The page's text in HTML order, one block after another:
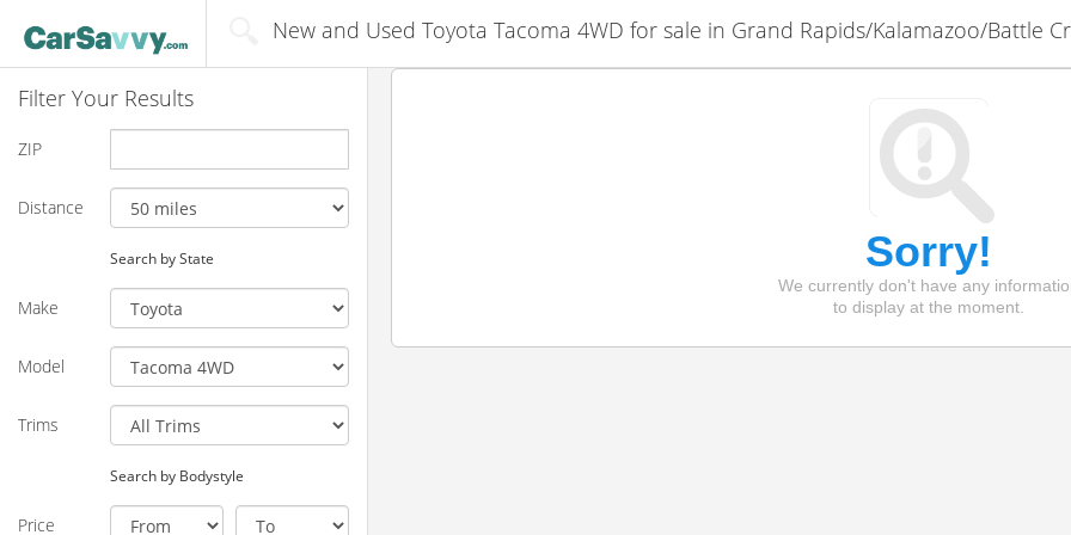
New and Used Toyota Tacoma 4WD for sale in Grand Rapids/Kalamazoo/Battle
Filter Your Results
ZIP
Distance
Search by State
Make
Model
Trims
Search by Bodystyle
Price
Sorry!
We currently don't have any
to display at the moment.